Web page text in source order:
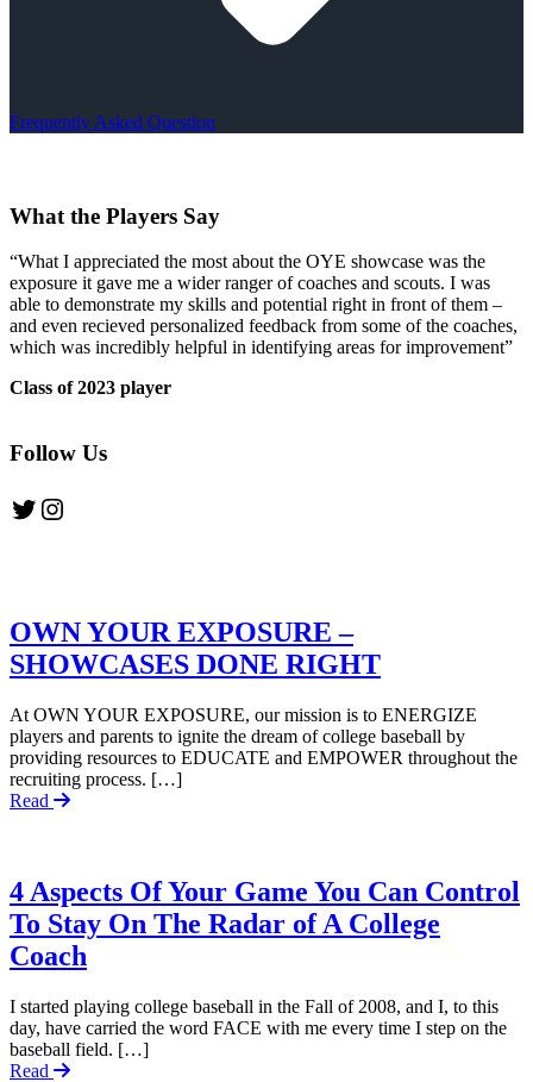
Frequently Asked Question
What the Players Say
“What I appreciated the most about the OYE showcase was the
exposure it gave me a wider ranger of coaches and scouts. I was
able to demonstrate my skills and potential right in front of them –
and even recieved personalized feedback from some of the coaches,
which was incredibly helpful in identifying areas for improvement”
Class of 2023 player
Follow Us
Twitter Instagram
OWN YOUR EXPOSURE –
SHOWCASES DONE RIGHT
At OWN YOUR EXPOSURE, our mission is to ENERGIZE
players and parents to ignite the dream of college baseball by
providing resources to EDUCATE and EMPOWER throughout the
recruiting process. […]
Read
4 Aspects Of Your Game You Can Control
To Stay On The Radar of A College
Coach
I started playing college baseball in the Fall of 2008, and I, to this
day, have carried the word FACE with me every time I step on the
baseball field. […]
Read